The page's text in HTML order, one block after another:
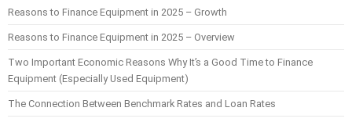
Reasons to Finance Equipment in 2025 – Growth
Reasons to Finance Equipment in 2025 – Overview
Two Important Economic Reasons Why It’s a Good Time to Finance
Equipment (Especially Used Equipment)
The Connection Between Benchmark Rates and Loan Rates